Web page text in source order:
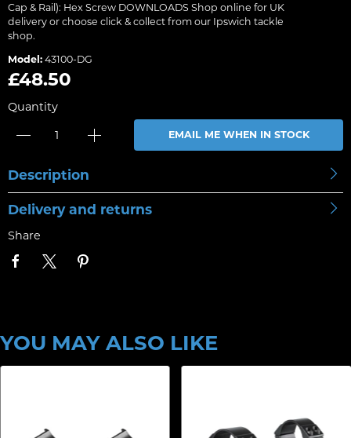
Cap & Rail): Hex Screw DOWNLOADS Shop online for UK
delivery or choose click & collect from our Ipswich tackle
shop.
Model: 43100-DG
£48.50
Quantity
EMAIL ME WHEN IN STOCK
Description
Delivery and returns
Share
YOU MAY ALSO LIKE